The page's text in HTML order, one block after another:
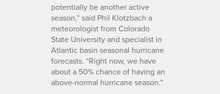
potentially be another active
season,” said Phil Klotzbach a
meteorologist from Colorado
State University and specialist in
Atlantic basin seasonal hurricane
forecasts. “Right now, we have
about a 50% chance of having an
above-normal hurricane season.”